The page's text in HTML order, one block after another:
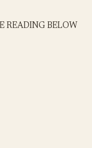
READING BELOW